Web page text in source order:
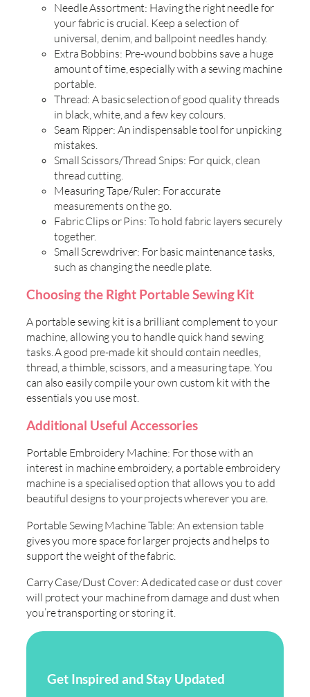
Needle Assortment: Having the right needle for
your fabric is crucial. Keep a selection of
universal, denim, and ballpoint needles handy.
Extra Bobbins: Pre-wound bobbins save a huge
amount of time, especially with a sewing machine
portable.
Thread: A basic selection of good quality threads
in black, white, and a few key colours.
Seam Ripper: An indispensable tool for unpicking
mistakes.
Small Scissors/Thread Snips: For quick, clean
thread cutting.
Measuring Tape/Ruler: For accurate
measurements on the go.
Fabric Clips or Pins: To hold fabric layers securely
together.
Small Screwdriver: For basic maintenance tasks,
such as changing the needle plate.
Choosing the Right Portable Sewing Kit
A portable sewing kit is a brilliant complement to your
machine, allowing you to handle quick hand sewing
tasks. A good pre-made kit should contain needles,
thread, a thimble, scissors, and a measuring tape. You
can also easily compile your own custom kit with the
essentials you use most.
Additional Useful Accessories
Portable Embroidery Machine: For those with an
interest in machine embroidery, a portable embroidery
machine is a specialised option that allows you to add
beautiful designs to your projects wherever you are.
Portable Sewing Machine Table: An extension table
gives you more space for larger projects and helps to
support the weight of the fabric.
Carry Case/Dust Cover: A dedicated case or dust cover
will protect your machine from damage and dust when
you’re transporting or storing it.
Get Inspired and Stay Updated